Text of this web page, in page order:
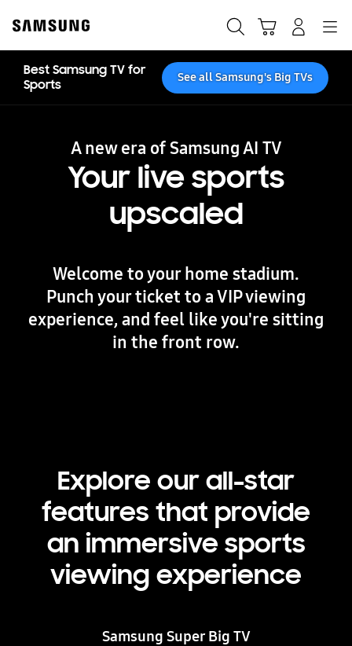
content
Best Samsung TV for
Sports
See all Samsung's Big TVs
A new era of Samsung AI TV
Your live sports
upscaled
Welcome to your home stadium.
Punch your ticket to a VIP viewing
experience, and feel like you're sitting
in the front row.
Explore our all-star
features that provide
an immersive sports
viewing experience
Samsung Super Big TV